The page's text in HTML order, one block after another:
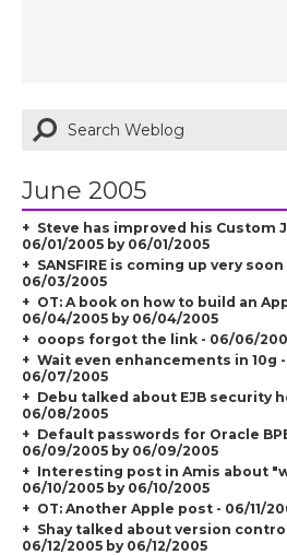
June 2005
Steve has improved his Custom
06/01/2005 by 06/01/2005
SANSFIRE is coming up very
06/03/2005
OT: A book on how to build an
06/04/2005 by 06/04/2005
ooops forgot the link - 06/06/
Wait even enhancements in 10g
06/07/2005
Debu talked about EJB security
06/08/2005
Default passwords for Oracle
06/09/2005 by 06/09/2005
Interesting post in Amis about
06/10/2005 by 06/10/2005
OT: Another Apple post - 06/11/
Shay talked about version
06/12/2005 by 06/12/2005